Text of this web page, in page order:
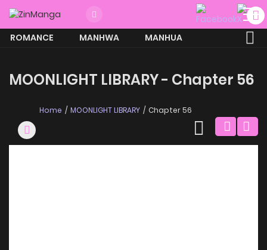
ROMANCE MANHWA
MANHUA
MOONLIGHT LIBRARY - Chapter 56
Home MOONLIGHT LIBRARY Chapter 56